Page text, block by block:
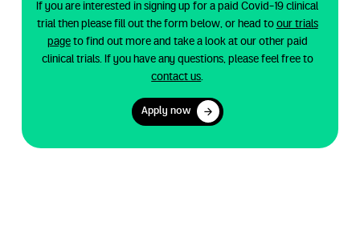
If you are interested in signing up for a paid Covid-19 clinical
trial then please fill out the form below, or head to our trials
pageto find out more and take a look at our other paid
clinical trials. If you have any questions, please feel free to
contact us.
Apply now
Apply now